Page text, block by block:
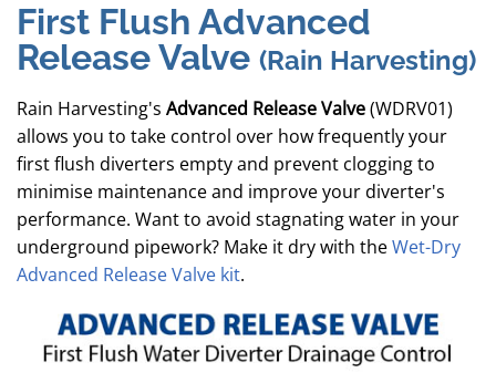
First Flush Advanced
Release Valve (Rain Harvesting)
Rain Harvesting's Advanced Release Valve(WDRV01)
allows you to take control over how frequently your
first flush diverters empty and prevent clogging to
minimise maintenance and improve your diverter's
performance. Want to avoid stagnating water in your
underground pipework? Make it dry with theWet-Dry
Advanced Release Valve kit.